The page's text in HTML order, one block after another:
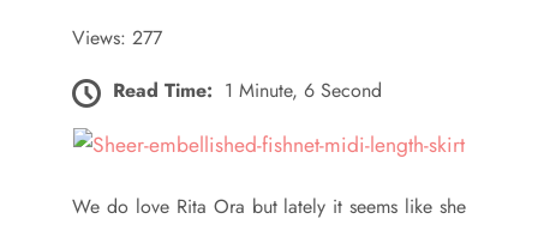
Views: 277
Read Time: 1 Minute, 6 Second
We do love Rita Ora but lately it seems like she